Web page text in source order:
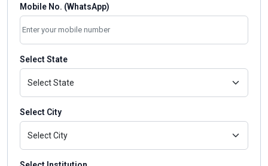
Mobile No. (WhatsApp)
Select State
Select City